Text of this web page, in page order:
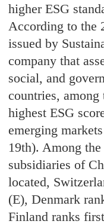
higher ESG
According to the
issued by
company that
social, and
countries,
highest ESG
emerging
19th). Among
subsidiaries of
located,
(E), Denmark
Finland ranks